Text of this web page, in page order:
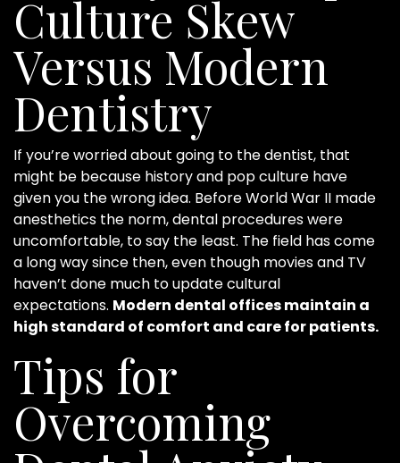
Culture Skew
Versus Modern
Dentistry
If you’re worried about going to the dentist, that
might be because history and pop culture have
given you the wrong idea. Before World War II made
anesthetics the norm, dental procedures were
uncomfortable, to say the least. The field has come
a long way since then, even though movies and TV
haven’t done much to update cultural
expectations. Modern dental offices maintain a
high standard of comfort and care for patients.
Tips for
Overcoming